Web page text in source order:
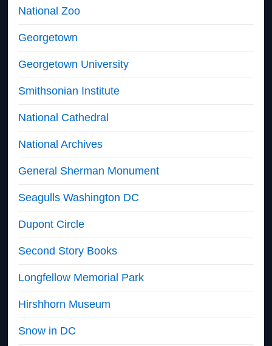
National Zoo
Georgetown
Georgetown University
Smithsonian Institute
National Cathedral
National Archives
General Sherman Monument
Seagulls Washington DC
Dupont Circle
Second Story Books
Longfellow Memorial Park
Hirshhorn Museum
Snow in DC